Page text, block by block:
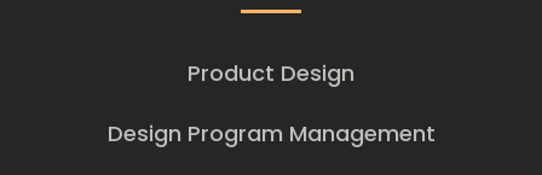
Product Design
Design Program Management